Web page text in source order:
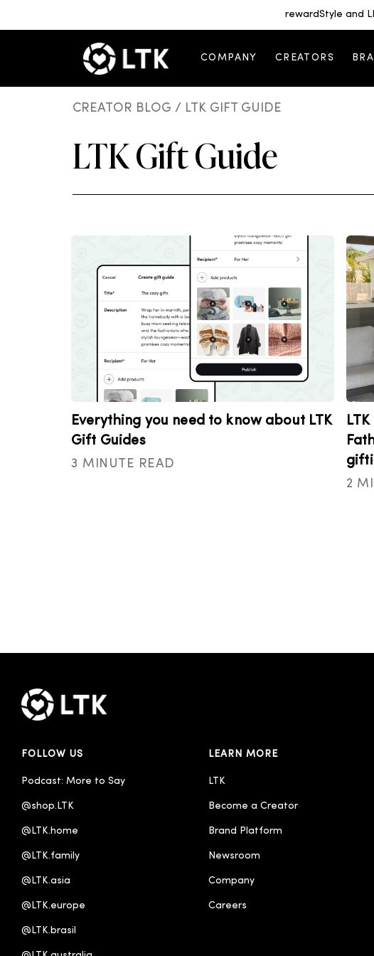
rewardStyle and
COMPANY CREATORS
CREATOR BLOG / LTK GIFT GUIDE
LTK Gift Guide
Everything you need to know about LTK
Gift Guides
3 MINUTE READ
2
FOLLOW US
Podcast: More to Say
@shop.LTK
@LTK.home
@LTK.family
@LTK.asia
@LTK.europe
@LTK.brasil
LEARN MORE
LTK
Become a Creator
Brand Platform
Newsroom
Company
Careers